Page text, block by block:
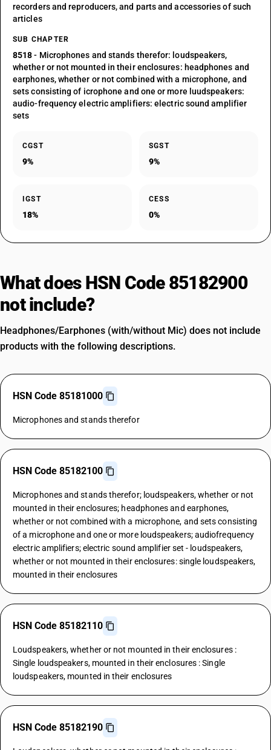
recorders and reproducers, and parts and accessories of such
articles
SUB CHAPTER
8518- Microphones and stands therefor: loudspeakers,
whether or not mounted in their enclosures: headphones and
earphones, whether or not combined with a microphone, and
sets consisting of icrophone and one or more luudspeakers:
audio-frequency electric amplifiers: electric sound amplifier
sets
CGST
9%
SGST
9%
IGST
18%
CESS
0%
What does HSN Code 85182900
not include?
Headphones/Earphones (with/without Mic) does not include
products with the following descriptions.
HSN Code 85181000
Microphones and stands therefor
HSN Code 85182100
Microphones and stands therefor; loudspeakers, whether or not
mounted in their enclosures; headphones and earphones,
whether or not combined with a microphone, and sets consisting
of a microphone and one or more loudspeakers; audiofrequency
electric amplifiers; electric sound amplifier set - loudspeakers,
whether or not mounted in their enclosures: single loudspeakers,
mounted in their enclosures
HSN Code 85182110
Loudspeakers, whether or not mounted in their enclosures :
Single loudspeakers, mounted in their enclosures : Single
loudspeakers, mounted in their enclosures
HSN Code 85182190